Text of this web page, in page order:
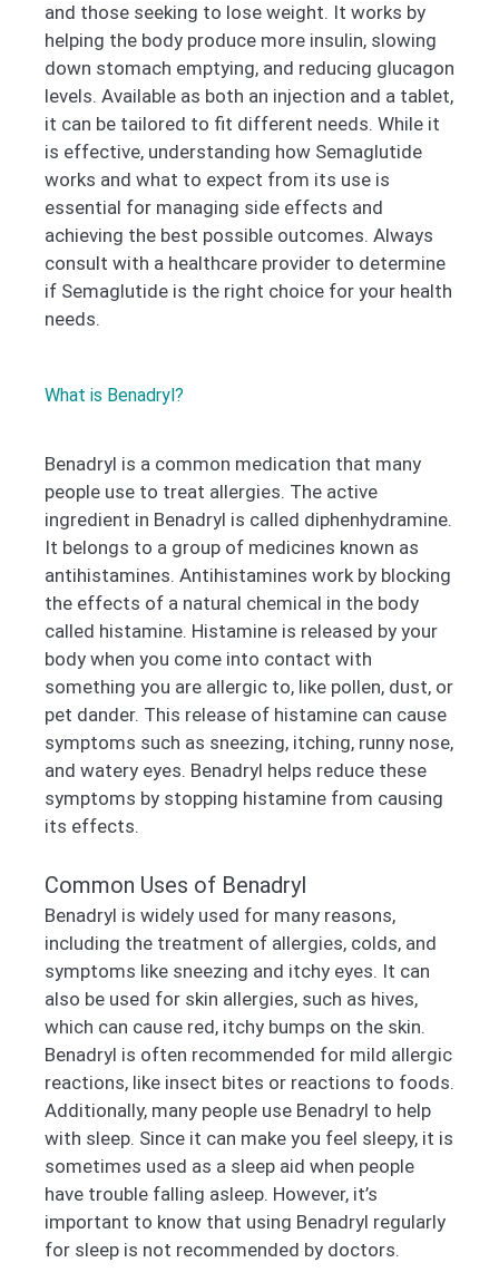
and those seeking to lose weight. It works by
helping the body produce more insulin, slowing
down stomach emptying, and reducing glucagon
levels. Available as both an injection and a tablet,
it can be tailored to fit different needs. While it
is effective, understanding how Semaglutide
works and what to expect from its use is
essential for managing side effects and
achieving the best possible outcomes. Always
consult with a healthcare provider to determine
if Semaglutide is the right choice for your health
needs.
What is Benadryl?
Benadryl is a common medication that many
people use to treat allergies. The active
ingredient in Benadryl is called diphenhydramine.
It belongs to a group of medicines known as
antihistamines. Antihistamines work by blocking
the effects of a natural chemical in the body
called histamine. Histamine is released by your
body when you come into contact with
something you are allergic to, like pollen, dust, or
pet dander. This release of histamine can cause
symptoms such as sneezing, itching, runny nose,
and watery eyes. Benadryl helps reduce these
symptoms by stopping histamine from causing
its effects.
Common Uses of Benadryl
Benadryl is widely used for many reasons,
including the treatment of allergies, colds, and
symptoms like sneezing and itchy eyes. It can
also be used for skin allergies, such as hives,
which can cause red, itchy bumps on the skin.
Benadryl is often recommended for mild allergic
reactions, like insect bites or reactions to foods.
Additionally, many people use Benadryl to help
with sleep. Since it can make you feel sleepy, it is
sometimes used as a sleep aid when people
have trouble falling asleep. However, it’s
important to know that using Benadryl regularly
for sleep is not recommended by doctors.